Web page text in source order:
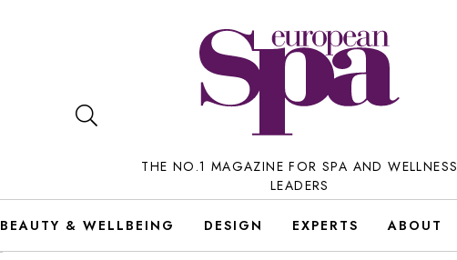
THE NO.1 MAGAZINE FOR SPA AND WELLNESS
LEADERS
BEAUTY & WELLBEING DESIGN EXPERTS ABOUT